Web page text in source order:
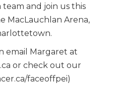
and join us this
MacLauchlan Arena,
email Margaret at
or check out our
faceoffpei)